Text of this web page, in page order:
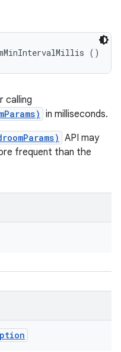
()
calling
in milliseconds.
API may
frequent than the